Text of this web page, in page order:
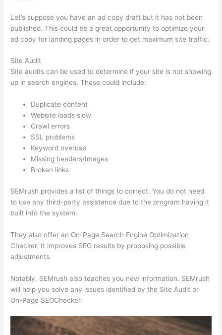
Let’s suppose you have an ad copy draft but it has not been
published. This could be a great opportunity to optimize your
ad copy for landing pages in order to get maximum site traffic.
Site Audit
Site audits can be used to determine if your site is not showing
up in search engines. These could include:
Duplicate content
Website loads slow
Crawl errors
SSL problems
Keyword overuse
Missing headers/Images
Broken links
SEMrush provides a list of things to correct. You do not need
to use any third-party assistance due to the program having it
built into the system.
They also offer an On-Page Search Engine Optimization
Checker. It improves SEO results by proposing possible
adjustments.
Notably, SEMrush also teaches you new information. SEMrush
will help you solve any issues identified by the Site Audit or
On-Page SEOChecker.